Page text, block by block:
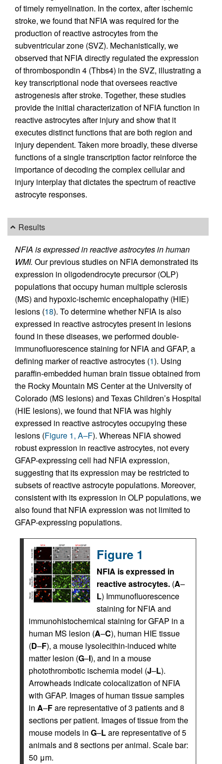
of timely remyelination. In the cortex, after ischemic
stroke, we found that NFIA was required for the
production of reactive astrocytes from the
subventricular zone (SVZ). Mechanistically, we
observed that NFIA directly regulated the expression
of thrombospondin 4 (Thbs4) in the SVZ, illustrating a
key transcriptional node that oversees reactive
astrogenesis after stroke. Together, these studies
provide the initial characterization of NFIA function in
reactive astrocytes after injury and show that it
executes distinct functions that are both region and
injury dependent. Taken more broadly, these diverse
functions of a single transcription factor reinforce the
importance of decoding the complex cellular and
injury interplay that dictates the spectrum of reactive
astrocyte responses.
Results
NFIA is expressed in reactive astrocytes in human
WMI. Our previous studies on NFIA demonstrated its
expression in oligodendrocyte precursor (OLP)
populations that occupy human multiple sclerosis
(MS) and hypoxic-ischemic encephalopathy (HIE)
lesions (18). To determine whether NFIA is also
expressed in reactive astrocytes present in lesions
found in these diseases, we performed double-
immunofluorescence staining for NFIA and GFAP, a
defining marker of reactive astrocytes (1). Using
paraffin-embedded human brain tissue obtained from
the Rocky Mountain MS Center at the University of
Colorado (MS lesions) and Texas Children’s Hospital
(HIE lesions), we found that NFIA was highly
expressed in reactive astrocytes occupying these
lesions (Figure 1, A–F). Whereas NFIA showed
robust expression in reactive astrocytes, not every
GFAP-expressing cell had NFIA expression,
suggesting that its expression may be restricted to
subsets of reactive astrocyte populations. Moreover,
consistent with its expression in OLP populations, we
also found that NFIA expression was not limited to
GFAP-expressing populations.
Figure 1
NFIA is expressed in
reactive astrocytes. (A–
L) Immunofluorescence
staining for NFIA and
immunohistochemical staining for GFAP in a
human MS lesion (A–C), human HIE tissue
(D–F), a mouse lysolecithin-induced white
matter lesion (G–I), and in a mouse
photothrombotic ischemia model (J–L).
Arrowheads indicate colocalization of NFIA
with GFAP. Images of human tissue samples
in A–Fare representative of 3 patients and 8
sections per patient. Images of tissue from the
mouse models in G–Lare representative of 5
animals and 8 sections per animal. Scale bar:
50 μm.